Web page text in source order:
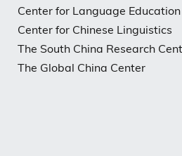
Center for Language Education
Center for Chinese Linguistics
The South China Research
The Global China Center